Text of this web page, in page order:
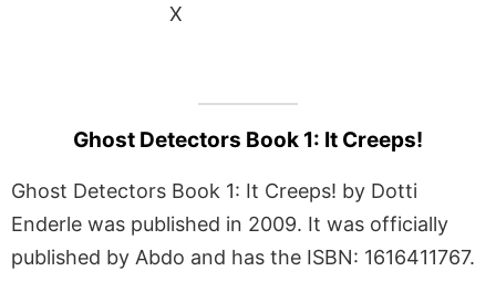
X
Ghost Detectors Book 1: It Creeps!
Ghost Detectors Book 1: It Creeps! by Dotti
Enderle was published in 2009. It was officially
published by Abdo and has the ISBN: 1616411767.